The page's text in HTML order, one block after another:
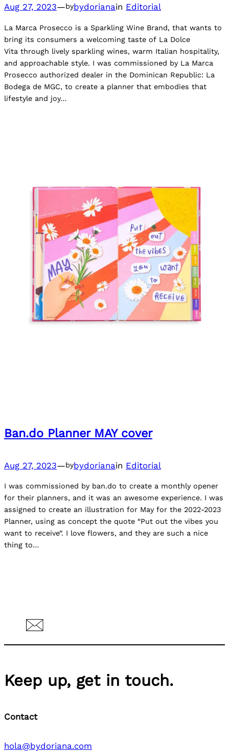
Aug 27, 2023—bybydorianain Editorial
La Marca Prosecco is a Sparkling Wine Brand, that wants to
bring its consumers a welcoming taste of La Dolce
Vita through lively sparkling wines, warm Italian hospitality,
and approachable style. I was commissioned by La Marca
Prosecco authorized dealer in the Dominican Republic: La
Bodega de MGC, to create a planner that embodies that
lifestyle and joy…
Ban.do Planner MAY cover
Aug 27, 2023—bybydorianain Editorial
I was commissioned by ban.do to create a monthly opener
for their planners, and it was an awesome experience. I was
assigned to create an illustration for May for the 2022-2023
Planner, using as concept the quote “Put out the vibes you
want to receive”. I love flowers, and they are such a nice
thing to…
Keep up, get in touch.
Contact
hola@bydoriana.com